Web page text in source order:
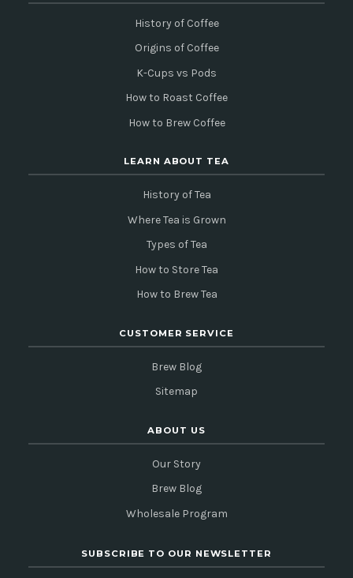
History of Coffee
Origins of Coffee
K-Cups vs Pods
How to Roast Coffee
How to Brew Coffee
LEARN ABOUT TEA
History of Tea
Where Tea is Grown
Types of Tea
How to Store Tea
How to Brew Tea
CUSTOMER SERVICE
Brew Blog
Sitemap
ABOUT US
Our Story
Brew Blog
Wholesale Program
SUBSCRIBE TO OUR NEWSLETTER